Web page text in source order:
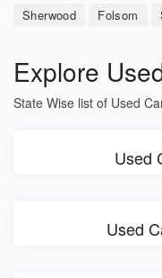
Sherwood
Folsom
Explore
State Wise list of Used
Used
Used